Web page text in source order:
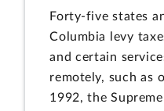
Forty-five states
Columbia levy
and certain
remotely, such as
1992, the